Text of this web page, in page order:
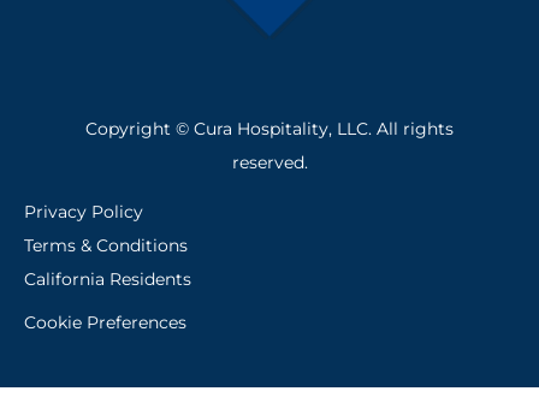
Copyright © Cura Hospitality, LLC. All rights
reserved.
Privacy Policy
Terms & Conditions
California Residents
Cookie Preferences